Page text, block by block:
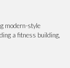
modern-style
a fitness building,